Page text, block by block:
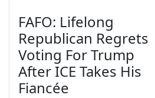
FAFO: Lifelong
Republican Regrets
Voting For Trump
After ICE Takes His
Fiancée